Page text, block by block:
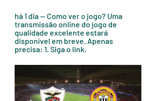
há 1 dia — Como ver o jogo? Uma
transmissão online do jogo de
qualidade excelente estará
disponível em breve. Apenas
precisa: 1. Siga o link.